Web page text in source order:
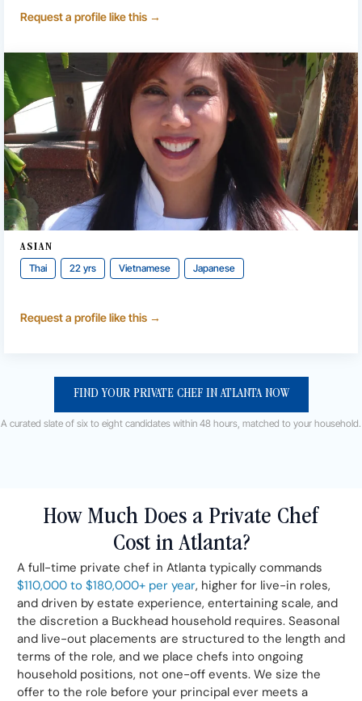
Request a profile like this →
ASIAN
Thai 22 yrs Vietnamese Japanese
Request a profile like this →
FIND YOUR PRIVATE CHEF IN ATLANTA NOW
A curated slate of six to eight candidates within 48 hours, matched to your household.
How Much Does a Private Chef
Cost in Atlanta?
A full-time private chef in Atlanta typically commands
$110,000 to $180,000+ per year, higher for live-in roles,
and driven by estate experience, entertaining scale, and
the discretion a Buckhead household requires. Seasonal
and live-out placements are structured to the length and
terms of the role, and we place chefs into ongoing
household positions, not one-off events. We size the
offer to the role before your principal ever meets a